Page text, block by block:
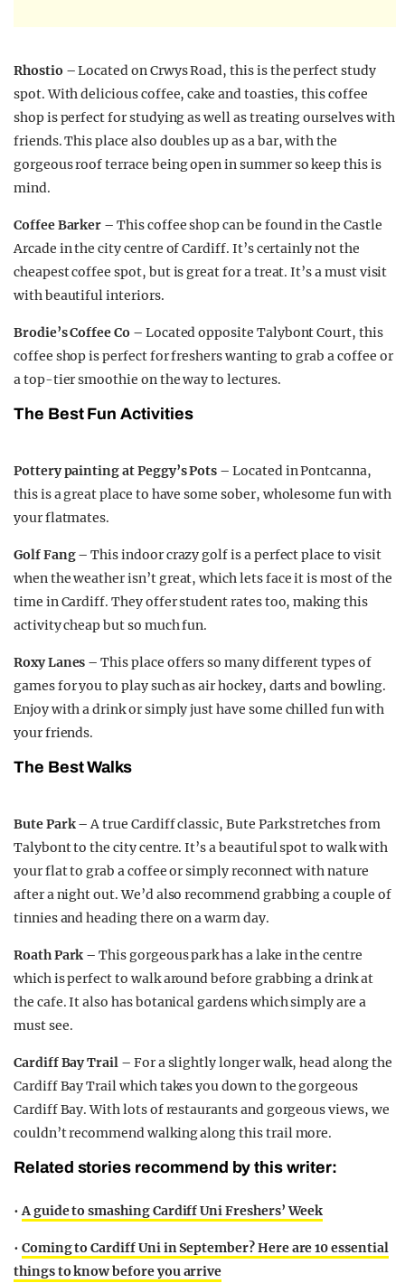
Rhostio –Located on Crwys Road, this is the perfect study
spot. With delicious coffee, cake and toasties, this coffee
shop is perfect for studying as well as treating ourselves with
friends. This place also doubles up as a bar, with the
gorgeous roof terrace being open in summer so keep this is
mind.
Coffee Barker –This coffee shop can be found in the Castle
Arcade in the city centre of Cardiff. It’s certainly not the
cheapest coffee spot, but is great for a treat. It’s a must visit
with beautiful interiors.
Brodie’s Coffee Co – Located opposite Talybont Court, this
coffee shop is perfect for freshers wanting to grab a coffee or
a top-tier smoothie on the way to lectures.
The Best Fun Activities
Pottery painting at Peggy’s Pots –Located in Pontcanna,
this is a great place to have some sober, wholesome fun with
your flatmates.
Golf Fang –This indoor crazy golf is a perfect place to visit
when the weather isn’t great, which lets face it is most of the
time in Cardiff. They offer student rates too, making this
activity cheap but so much fun.
Roxy Lanes –This place offers so many different types of
games for you to play such as air hockey, darts and bowling.
Enjoy with a drink or simply just have some chilled fun with
your friends.
The Best Walks
Bute Park –A true Cardiff classic, Bute Park stretches from
Talybont to the city centre. It’s a beautiful spot to walk with
your flat to grab a coffee or simply reconnect with nature
after a night out. We’d also recommend grabbing a couple of
tinnies and heading there on a warm day.
Roath Park –This gorgeous park has a lake in the centre
which is perfect to walk around before grabbing a drink at
the cafe. It also has botanical gardens which simply are a
must see.
Cardiff Bay Trail – For a slightly longer walk, head along the
Cardiff Bay Trail which takes you down to the gorgeous
Cardiff Bay. With lots of restaurants and gorgeous views, we
couldn’t recommend walking along this trail more.
Related stories recommend by this writer:
•A guide to smashing Cardiff Uni Freshers’ Week
• Coming to Cardiff Uni in September? Here are 10 essential
things to know before you arrive